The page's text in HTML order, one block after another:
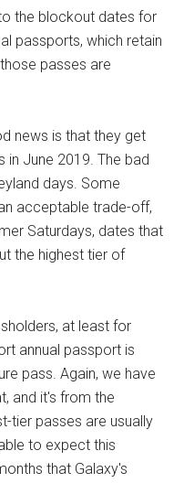
the blockout dates for
passports, which retain
passes are
news is that they get
in June 2019. The bad
days. Some
acceptable trade-off,
Saturdays, dates that
the highest tier of
at least for
annual passport is
pass. Again, we have
and it's from the
tier passes are usually
to expect this
that Galaxy's